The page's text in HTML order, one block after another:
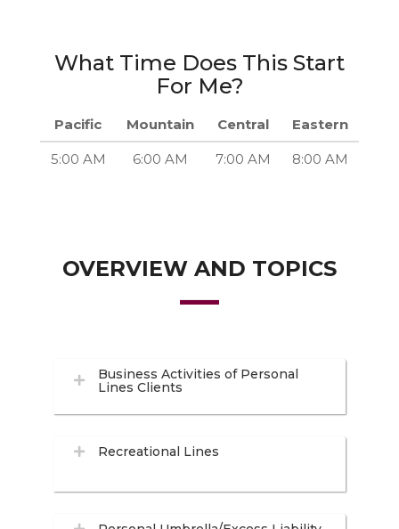
What Time Does This Start
For Me?
Pacific Mountain Central Eastern
5:00 AM 6:00 AM 7:00 AM 8:00 AM
OVERVIEW AND TOPICS
Business Activities of Personal
Lines Clients
Recreational Lines